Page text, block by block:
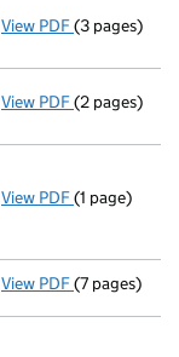
View PDF Annual
(3 pages)
View PDF Director's
(2 pages)
View PDF Registered
(1 page)
View PDF
- link opens in
(7 pages)